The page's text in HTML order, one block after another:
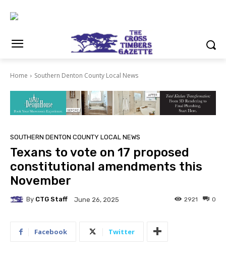
Home Southern Denton County Local News
SOUTHERN DENTON COUNTY LOCAL NEWS
Texans to vote on 17 proposed
constitutional amendments this
November
By CTG Staff June 26, 2025 0
2921
Facebook Twitter